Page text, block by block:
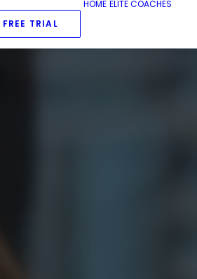
TRIAL
HOME ELITE COACHES